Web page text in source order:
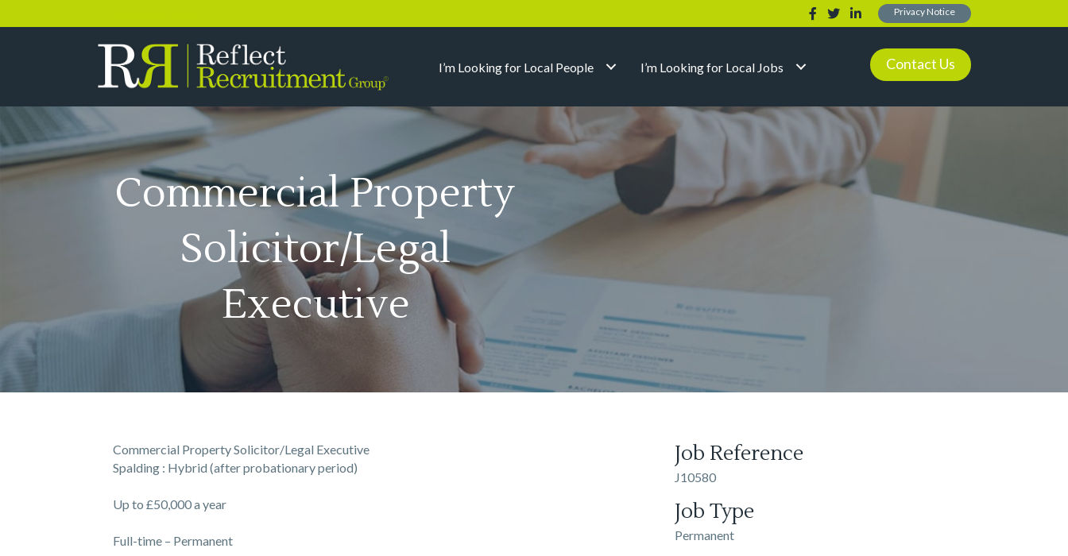
Privacy Notice
I’m Looking for Local People I’m Looking for Local Jobs Contact Us
Commercial Property
Solicitor/Legal
Executive
Commercial Property Solicitor/Legal Executive
Spalding : Hybrid (after probationary period)
Up to £50,000 a year
Full-time – Permanent
Job Reference
J10580
Job Type
Permanent